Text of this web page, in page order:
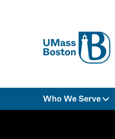
Who We Serve